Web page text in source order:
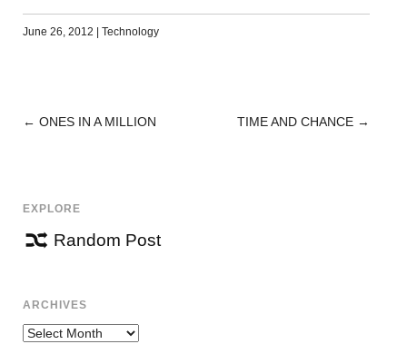
June 26, 2012 Technology
POST
← ONES IN A MILLION TIME AND CHANCE →
EXPLORE
Random Post
ARCHIVES
Archives